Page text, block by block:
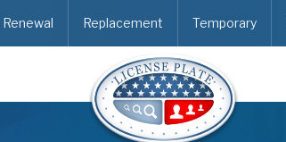
Renewal Replacement Temporary